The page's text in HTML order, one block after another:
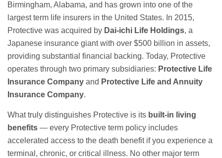
Birmingham, Alabama, and has grown into one of the
largest term life insurers in the United States. In 2015,
Protective was acquired by Dai-ichi Life Holdings, a
Japanese insurance giant with over $500 billion in assets,
providing substantial financial backing. Today, Protective
operates through two primary subsidiaries: Protective Life
Insurance Company and Protective Life and Annuity
Insurance Company.
What truly distinguishes Protective is its built-in living
benefits — every Protective term policy includes
accelerated access to the death benefit if you experience a
terminal, chronic, or critical illness. No other major term